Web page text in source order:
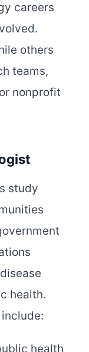
careers
others
teams,
nonprofit
study
health.
health